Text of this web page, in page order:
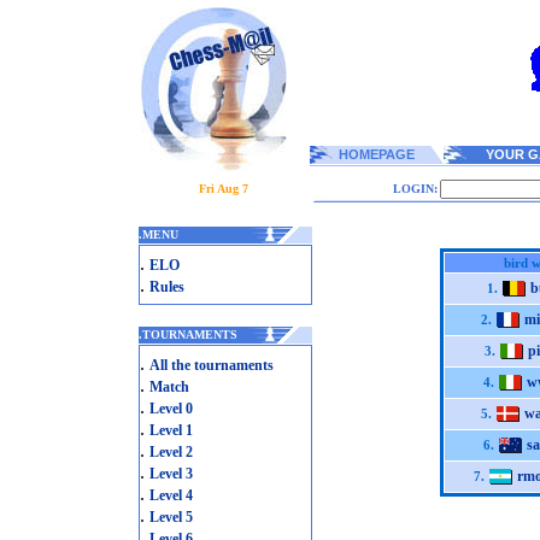
HOMEPAGE YOUR
Fri Aug 7 LOGIN:
.MENU
. ELO
. Rules
.TOURNAMENTS
. All the tournaments
. Match
. Level 0
. Level 1
. Level 2
. Level 3
. Level 4
. Level 5
bird
1.
2.
3.
4.
5.
6.
7.